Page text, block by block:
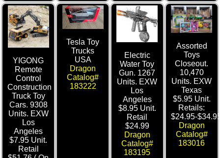
YIGONG
Remote
Control
Construction
Truck Toy
Cars. 9308
Units. EXW
Los
Angeles
$7.95 Unit.
Retail
Tesla Toy
Trucks
USA
Dragon
Catalog#
183222
Electric
Water Toy
Gun. 1267
Units. EXW
Los
Angeles
$8.95 Unit.
Retail
$24.99
Dragon
Catalog#
183195
Assorted
Toys
Closeout.
10,470
Units. EXW
Texas
$5.95 Unit.
Retails:
$24.95-
Dragon
Catalog#
183016